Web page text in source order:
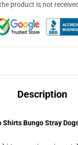
product is not received
Description
Shirts Bungo Stray